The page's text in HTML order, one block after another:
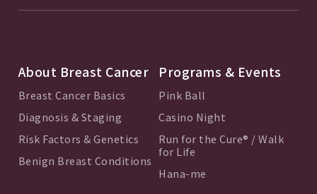
About Breast Cancer
Breast Cancer Basics
Diagnosis & Staging
Risk Factors & Genetics
Benign Breast Conditions
Programs & Events
Pink Ball
Casino Night
Run for the Cure® / Walk
for Life
Hana-me